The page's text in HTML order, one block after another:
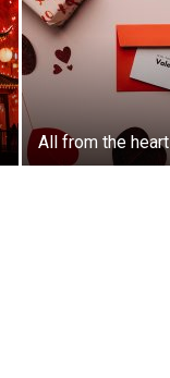
All from the heart